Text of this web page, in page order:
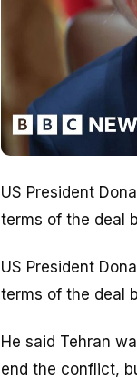
US President
terms of the deal
US President
terms of the deal
He said Tehran
end the conflict,